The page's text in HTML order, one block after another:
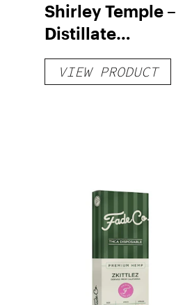
Shirley Temple –
Distillate
Disposable 1g
VIEW PRODUCT